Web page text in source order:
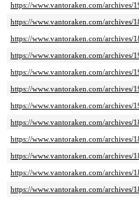
https://www.vantoraken.com/archives/
https://www.vantoraken.com/archives/
https://www.vantoraken.com/archives/
https://www.vantoraken.com/archives/
https://www.vantoraken.com/archives/
https://www.vantoraken.com/archives/
https://www.vantoraken.com/archives/
https://www.vantoraken.com/archives/
https://www.vantoraken.com/archives/
https://www.vantoraken.com/archives/
https://www.vantoraken.com/archives/
https://www.vantoraken.com/archives/